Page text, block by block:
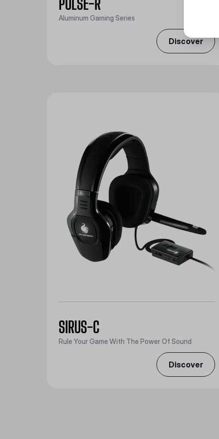
PULSE-R
Aluminum Gaming Series
Discover
SIRUS-C
Rule Your Game With The Power Of Sound
Discover